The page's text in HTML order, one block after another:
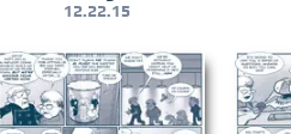
12.22.15